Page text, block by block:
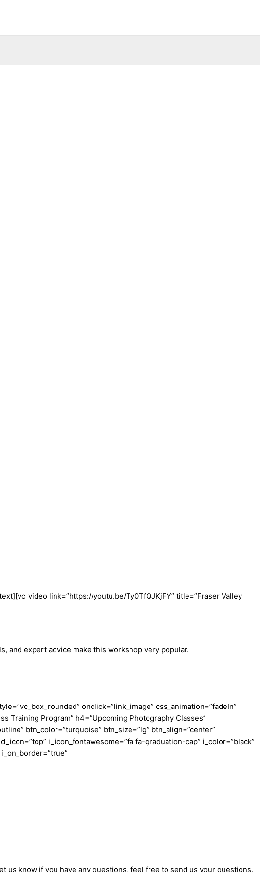
link=”https://youtu.be/Ty0TfQJKjFY” title=”Fraser Valley
and expert advice make this workshop very popular.
onclick=”link_image” css_animation=”fadeIn”
Training Program” h4=”Upcoming Photography Classes”
btn_color=”turquoise” btn_size=”lg” btn_align=”center”
i_icon_fontawesome=”fa fa-graduation-cap” i_color=”black”
us know if you have any questions, feel free to send us your questions,